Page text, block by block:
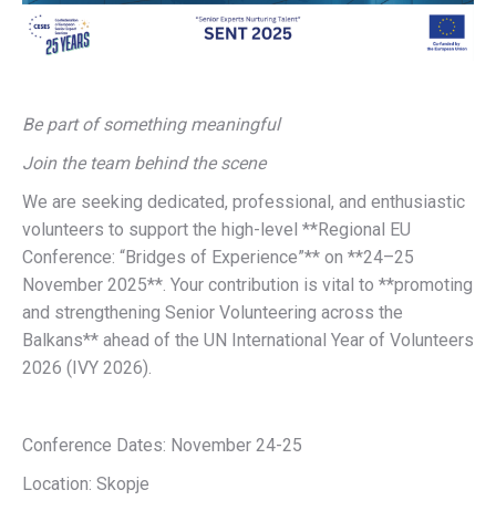
Be part of something meaningful
Join the team behind the scene
We are seeking dedicated, professional, and enthusiastic
volunteers to support the high-level **Regional EU
Conference: “Bridges of Experience”** on **24–25
November 2025**. Your contribution is vital to **promoting
and strengthening Senior Volunteering across the
Balkans** ahead of the UN International Year of Volunteers
2026 (IVY 2026).
Conference Dates: November 24-25
Location: Skopje